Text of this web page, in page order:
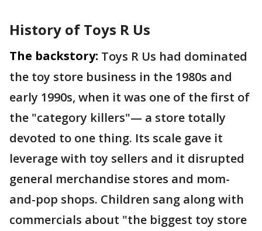
History of Toys R Us
The backstory: Toys R Us had dominated
the toy store business in the 1980s and
early 1990s, when it was one of the first of
the "category killers"— a store totally
devoted to one thing. Its scale gave it
leverage with toy sellers and it disrupted
general merchandise stores and mom-
and-pop shops. Children sang along with
commercials about "the biggest toy store